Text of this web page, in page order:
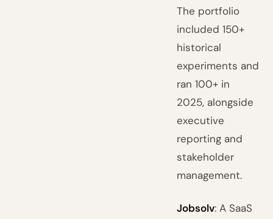
The portfolio
included 150+
historical
experiments and
ran 100+ in
2025, alongside
executive
reporting and
stakeholder
management.
Jobsolv: A SaaS